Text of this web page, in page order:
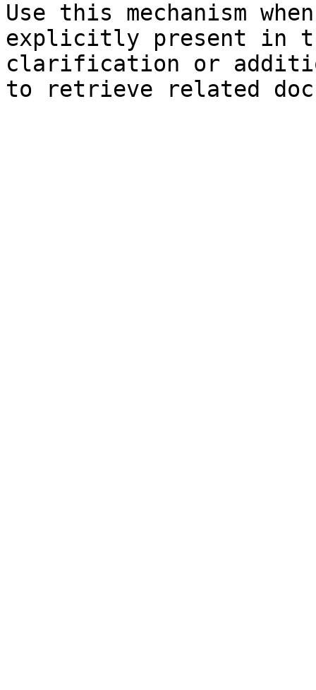
Use this mechanism
explicitly present in
clarification or